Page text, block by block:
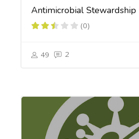
Antimicrobial Stewardship
(0)
49 2